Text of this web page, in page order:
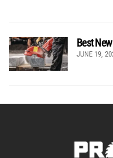
Best
JUNE 19,